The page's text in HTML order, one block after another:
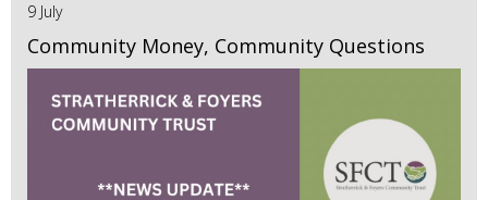
9 July
Community Money, Community Questions